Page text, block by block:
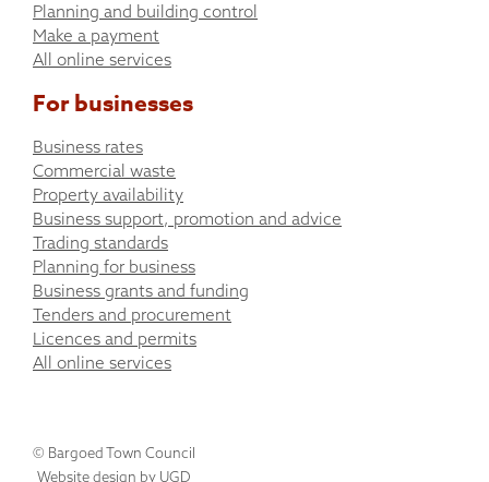
Planning and building control
Make a payment
All online services
For businesses
Business rates
Commercial waste
Property availability
Business support, promotion and advice
Trading standards
Planning for business
Business grants and funding
Tenders and procurement
Licences and permits
All online services
© Bargoed Town Council
Website design by UGD